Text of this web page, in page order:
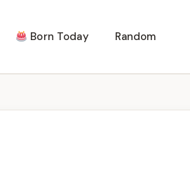
Born Today Random